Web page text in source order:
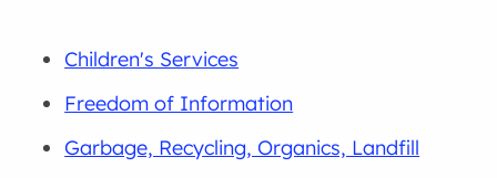
Children's Services
Freedom of Information
Garbage, Recycling, Organics, Landfill